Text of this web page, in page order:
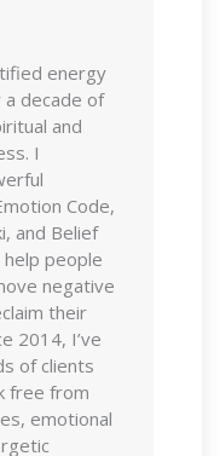
energy
decade of
and
I
Code,
and Belief
people
negative
their
2014, I’ve
of clients
free from
emotional